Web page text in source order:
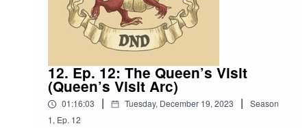
12. Ep. 12: The Queen’s Visit
(Queen’s Visit Arc)
01:16:03 | Tuesday, December 19, 2023 |
Season
1, Ep. 12